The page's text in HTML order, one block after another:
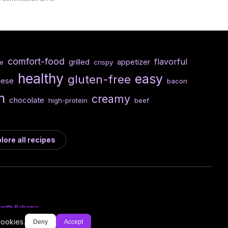
comfort-food grilled crispy appetizer flavorful
healthy gluten-free easy bacon
chocolate high-protein creamy beef
all recipes
Bahama
Deny Accept